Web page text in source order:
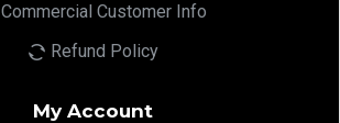
Commercial Customer Info
Refund Policy
My Account